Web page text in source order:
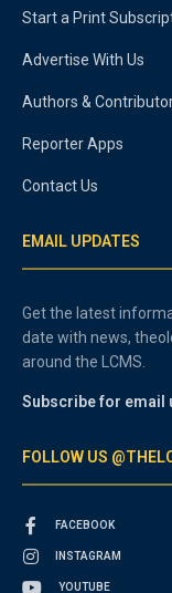
Start a Print
Advertise With Us
Authors &
Reporter Apps
Contact Us
EMAIL UPDATES
Get the latest
date with news,
around the LCMS.
Subscribe for email
FOLLOW US
FACEBOOK
INSTAGRAM
YOUTUBE